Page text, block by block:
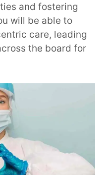
and fostering
will be able to
care, leading
the board for